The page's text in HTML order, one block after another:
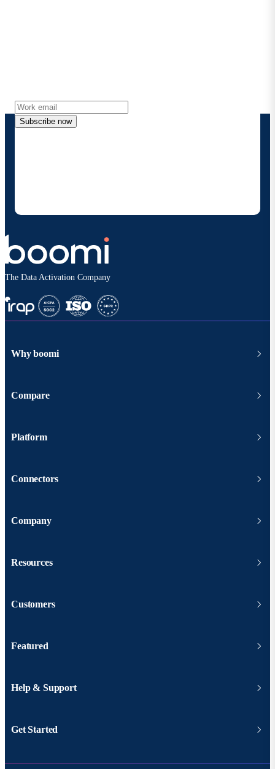
Subscribe now
The Data Activation Company
Why boomi
Compare
Platform
Connectors
Company
Resources
Customers
Featured
Help & Support
Get Started